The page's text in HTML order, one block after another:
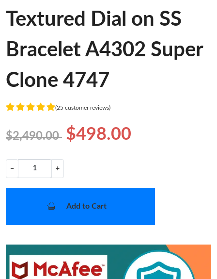
Textured Dial on SS
Bracelet A4302 Super
Clone 4747
(25 customer reviews)
$2,490.00 $498.00
− +
Add to Cart